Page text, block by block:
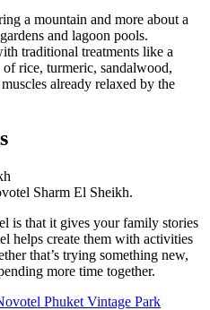
a mountain and more about a
and lagoon pools.
traditional treatments like a
rice, turmeric, sandalwood,
already relaxed by the
Sharm El Sheikh.
is that it gives your family stories
helps create them with activities
that’s trying something new,
more time together.
Phuket Vintage Park